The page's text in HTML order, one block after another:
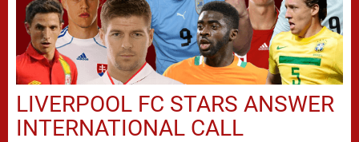
LIVERPOOL FC STARS ANSWER
INTERNATIONAL CALL